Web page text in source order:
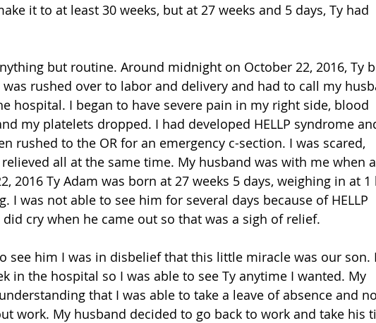
it to at least 30 weeks, but at 27 weeks and 5 days, Ty had
but routine. Around midnight on October 22, 2016, Ty
rushed over to labor and delivery and had to call my
hospital. I began to have severe pain in my right side, blood
my platelets dropped. I had developed HELLP syndrome
rushed to the OR for an emergency c-section. I was scared,
all at the same time. My husband was with me when
2016 Ty Adam was born at 27 weeks 5 days, weighing in at 1
I was not able to see him for several days because of HELLP
cry when he came out so that was a sigh of relief.
see him I was in disbelief that this little miracle was our son. I
in the hospital so I was able to see Ty anytime I wanted. My
that I was able to take a leave of absence and
work. My husband decided to go back to work and take his